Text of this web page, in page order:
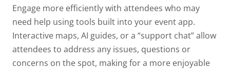
Engage more efficiently with attendees who may
need help using tools built into your event app.
Interactive maps, AI guides, or a “support chat” allow
attendees to address any issues, questions or
concerns on the spot, making for a more enjoyable